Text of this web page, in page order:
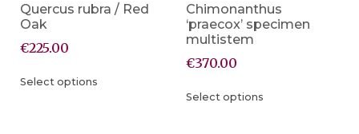
Quercus rubra / Red
Oak
€225.00
Select options
Chimonanthus
‘praecox’ specimen
multistem
€370.00
Select options